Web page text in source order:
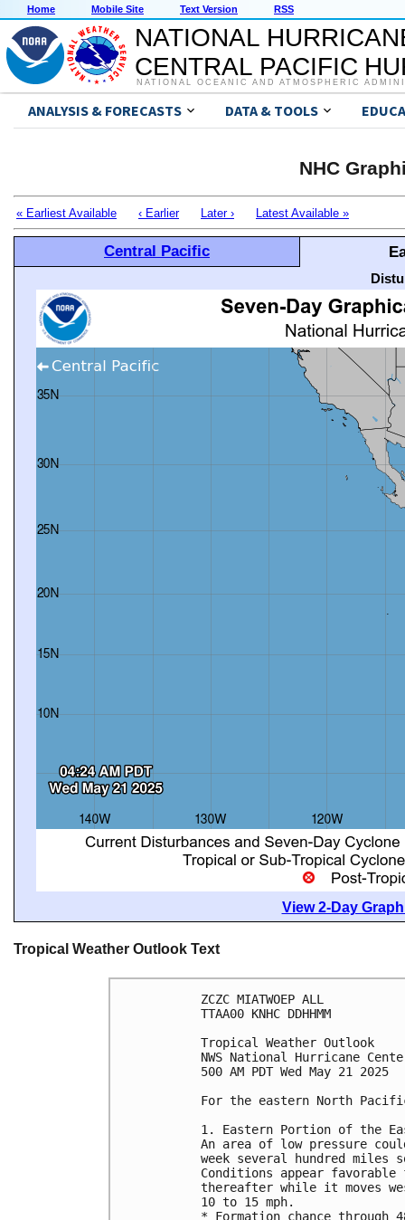
Home Mobile Site Text Version RSS
NATIONAL
CENTRAL PACIFIC
NATIONAL OCEANIC AND ATMOSPHERIC
ANALYSIS & FORECASTS DATA & TOOLS
NHC
« Earliest Available ‹ Earlier Later › Latest Available »
Central Pacific
View 2-Day
Tropical Weather Outlook Text
ZCZC MIATWOEP ALL
TTAA00 KNHC DDHHMM
Tropical Weather Outlook
NWS National Hurricane
500 AM PDT Wed May 21 2025
For the eastern North
1. Eastern Portion of the
An area of low pressure
week several hundred
Conditions appear
thereafter while it moves
10 to 15 mph.
* Formation chance